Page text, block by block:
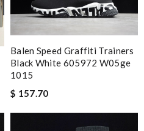
Balen Speed Graffiti Trainers
Black White 605972 W05ge
1015
$ 157.70